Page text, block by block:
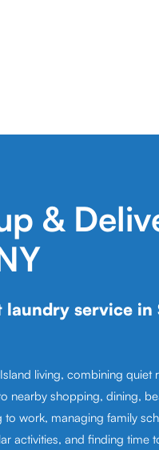
&
service in
living, combining quiet
nearby shopping, dining,
work, managing family
activities, and finding time